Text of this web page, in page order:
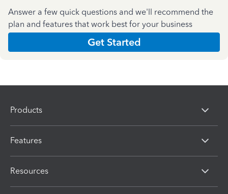
Answer a few quick questions and we'll recommend the
plan and features that work best for your business
Get Started
Products
Features
Resources